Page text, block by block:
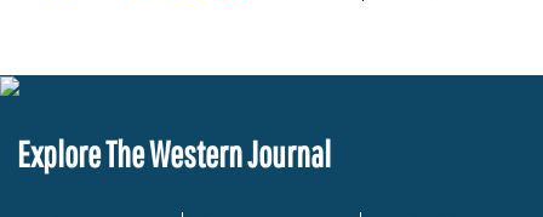
Explore The Western Journal